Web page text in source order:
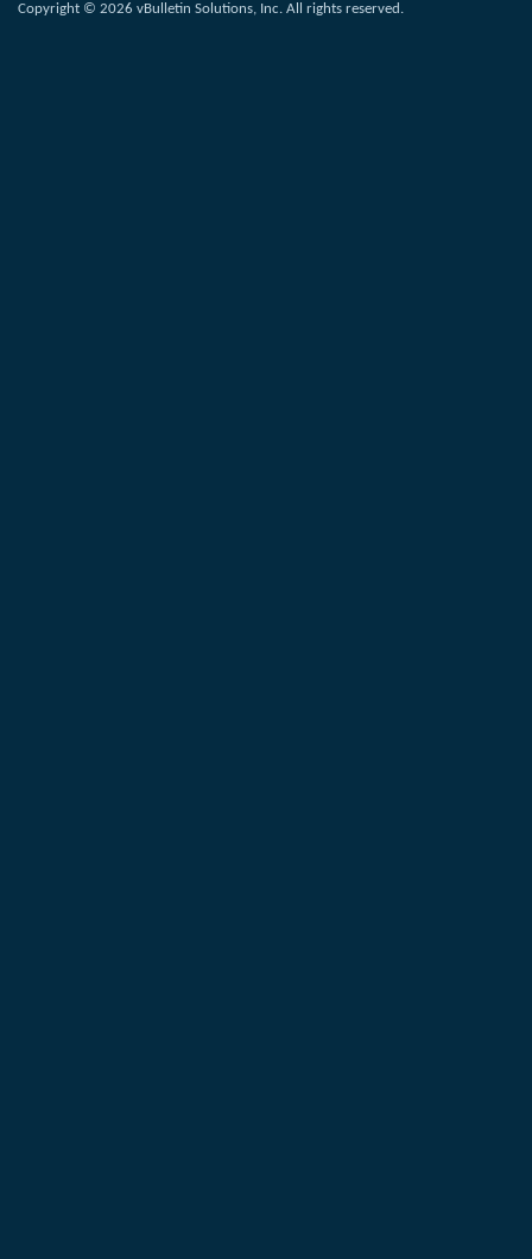
Copyright © 2026 vBulletin Solutions, Inc. All rights reserved.